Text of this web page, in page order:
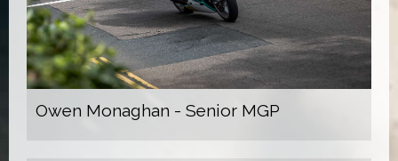
Owen Monaghan - Senior MGP